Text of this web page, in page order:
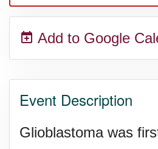
Royal
(AU-WA)
Festival (UK)
Add to Google
Event Description
Glioblastoma was